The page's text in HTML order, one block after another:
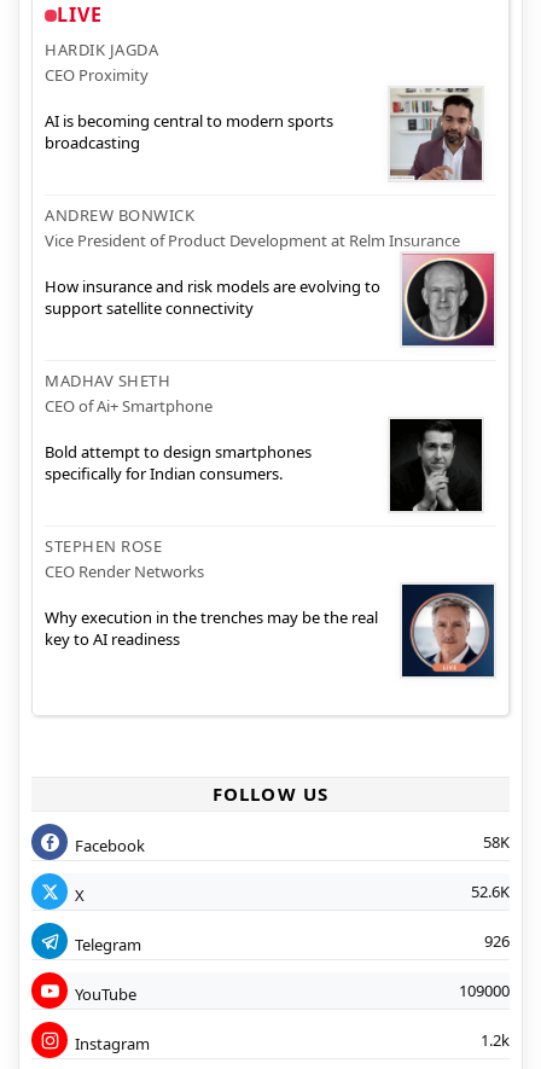
LIVE
HARDIK JAGDA
CEO Proximity
AI is becoming central to modern sports
broadcasting
ANDREW BONWICK
Vice President of Product Development at Relm Insurance
How insurance and risk models are evolving to
support satellite connectivity
MADHAV SHETH
CEO of Ai+ Smartphone
Bold attempt to design smartphones
specifically for Indian consumers.
STEPHEN ROSE
CEO Render Networks
Why execution in the trenches may be the real
key to AI readiness
FOLLOW US
Facebook 58K
X 52.6K
Telegram 926
YouTube 109000
Instagram 1.2k